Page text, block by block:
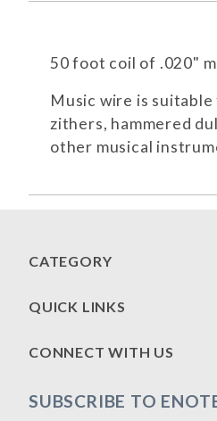
50 foot coil of .020"
Music wire is
zithers, hammered
other musical
CATEGORY
QUICK LINKS
CONNECT WITH US
SUBSCRIBE TO